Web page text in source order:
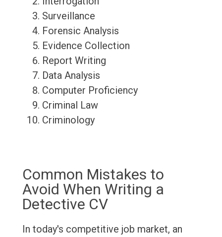
Surveillance
Forensic Analysis
Evidence Collection
Report Writing
Data Analysis
Computer Proficiency
Criminal Law
Criminology
Common Mistakes to
Avoid When Writing a
Detective CV
In today's competitive job market, an